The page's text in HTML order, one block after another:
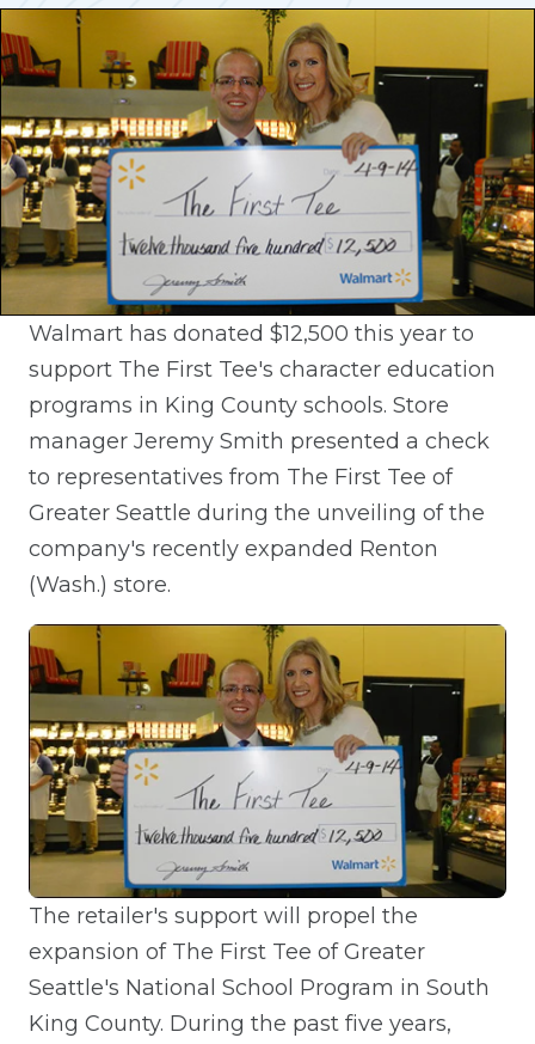
Walmart has donated $12,500 this year to
support The First Tee's character education
programs in King County schools. Store
manager Jeremy Smith presented a check
to representatives from The First Tee of
Greater Seattle during the unveiling of the
company's recently expanded Renton
(Wash.) store.
The retailer's support will propel the
expansion of The First Tee of Greater
Seattle's National School Program in South
King County. During the past five years,